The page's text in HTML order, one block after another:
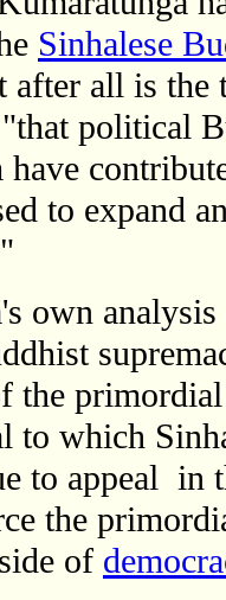
Sinhalese
after all is
political
have
to expand
own
the
to which
to appeal in
the
of